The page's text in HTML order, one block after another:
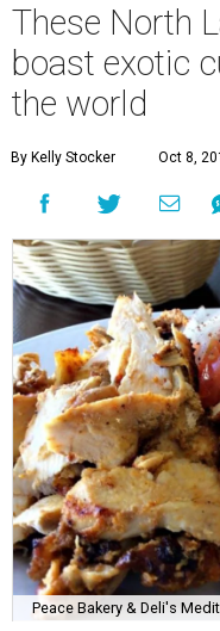
These North
boast exotic
the world
By Kelly Stocker Oct 8,
Peace Bakery & Deli's